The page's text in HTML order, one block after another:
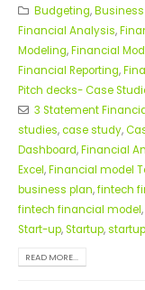
Budgeting,
Financial Analysis,
Modeling,Financial
Financial Reporting,
Pitch decks- Case
3 Statement
studies,case study,
Dashboard,Financial
Excel,Financial model
business plan,fintech
fintech financial model,
Start-up,Startup,
READ MORE...